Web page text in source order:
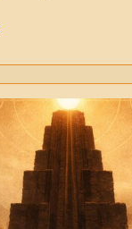
conscience
guides,
when